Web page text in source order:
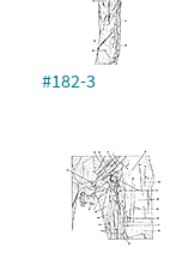
#182-3